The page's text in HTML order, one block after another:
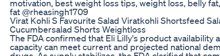
motivation, best weight loss tips, weight loss, belly
fat @rheasingh1709
Virat Kohli S Favourite Salad Viratkohli Shortsfeed
Cucumbersalad Shorts Weightloss
The FDA confirmed that Eli Lilly's product availability
capacity can meet current and projected national